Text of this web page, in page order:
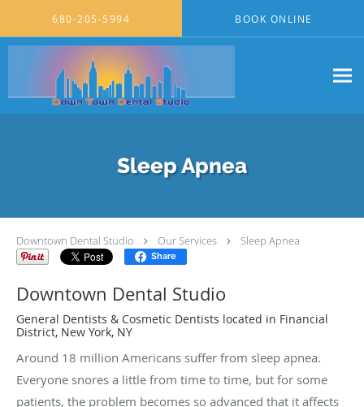
680-205-5994 BOOK ONLINE
Sleep Apnea
Downtown Dental Studio Our Services Sleep Apnea
Share
Downtown Dental Studio
General Dentists & Cosmetic Dentists located in Financial
District, New York, NY
Around 18 million Americans suffer from sleep apnea.
Everyone snores a little from time to time, but for some
patients, the problem becomes so advanced that it affects